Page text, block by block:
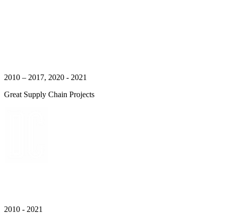
2010 – 2017, 2020 - 2021
Great Supply Chain Projects
2010 - 2021